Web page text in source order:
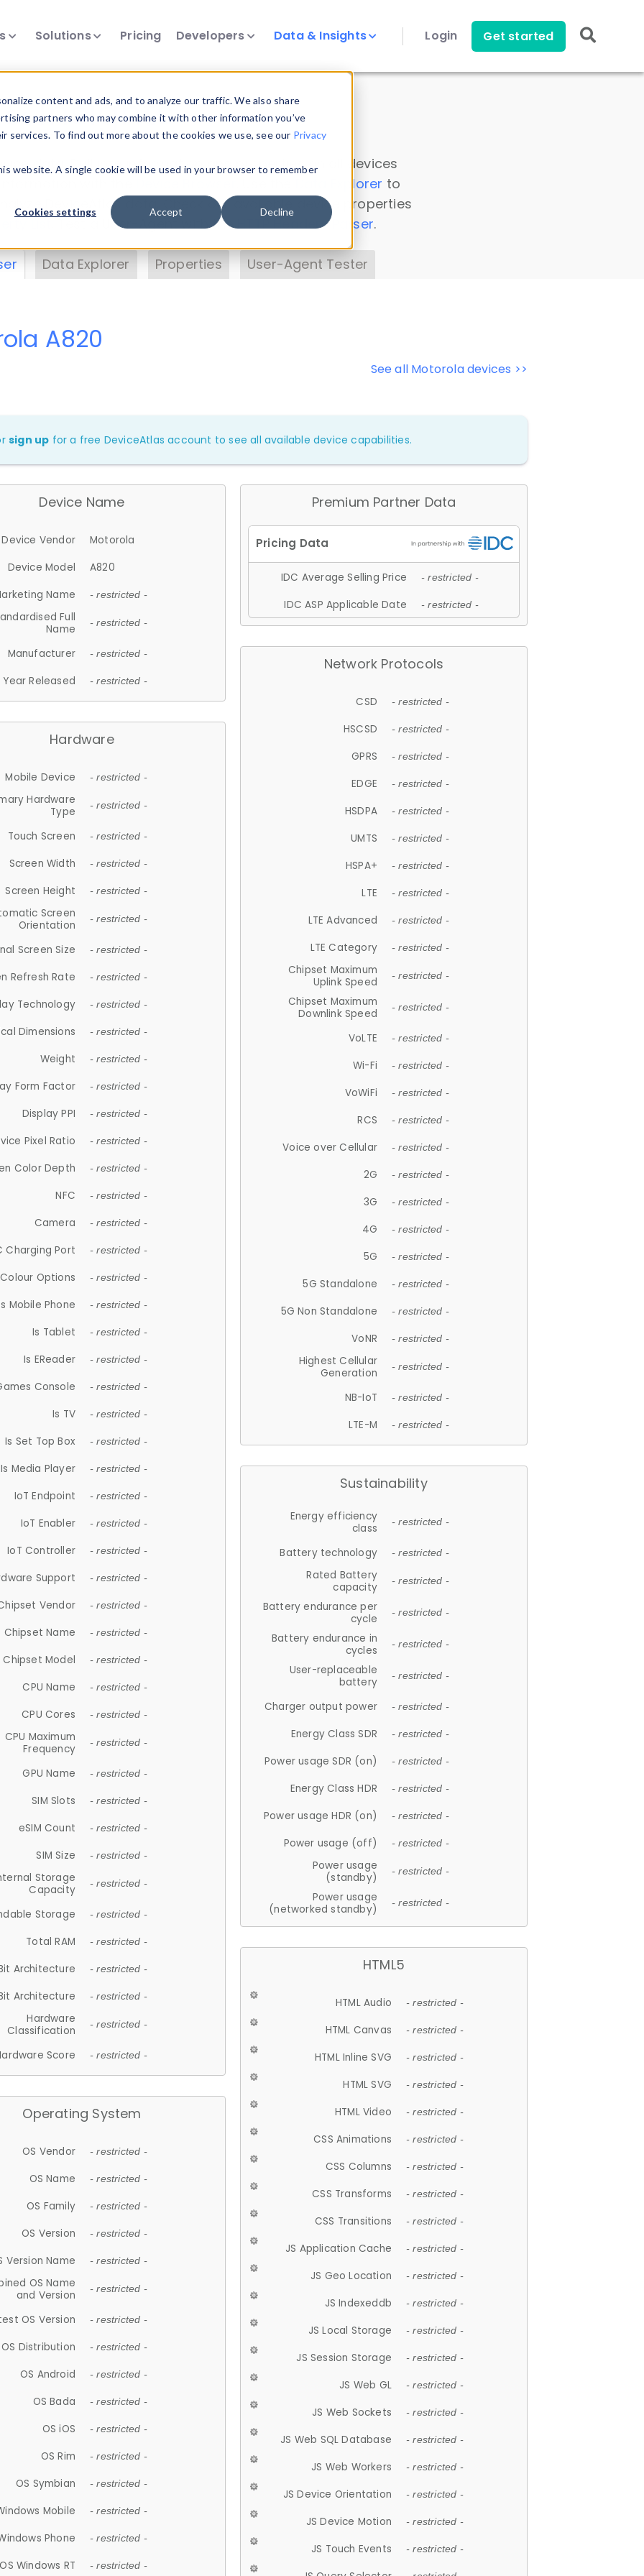
content and ads, and to analyze our traffic. We also share
partners who may combine it with other information you’ve
To find out more about the cookies we use, see our Privacy
website. A single cookie will be used in your browser to remember
Cookies settings Accept Decline
Solutions Pricing Developers Data & Insights Login Get started
Insights
data. Drill into information and properties on all devices
Data Explorer to
DeviceAtlas data. Check our available device properties
. Test a User-Agent with theHTTP Headers Parser.
Data Explorer Properties User-Agent Tester
See all Motorola devices >>
A820
sign up for a free DeviceAtlas account to see all available device capabilities.
Device Name
Device Vendor
Motorola
Device Model
A820
Name
- restricted -
Full
Name
- restricted -
Manufacturer - restricted -
Year Released - restricted -
Hardware
Mobile Device - restricted -
Hardware
Type
- restricted -
Touch Screen - restricted -
Screen Width - restricted -
Screen Height - restricted -
Screen
Orientation
- restricted -
Screen Size - restricted -
Refresh Rate - restricted -
Technology - restricted -
Dimensions - restricted -
Weight - restricted -
Form Factor - restricted -
Display PPI - restricted -
Pixel Ratio - restricted -
Color Depth - restricted -
NFC - restricted -
Camera - restricted -
Charging Port - restricted -
Colour Options - restricted -
Mobile Phone - restricted -
Is Tablet - restricted -
Is EReader - restricted -
Console - restricted -
Is TV - restricted -
Is Set Top Box - restricted -
Is Media Player - restricted -
IoT Endpoint - restricted -
IoT Enabler - restricted -
IoT Controller - restricted -
Support - restricted -
Vendor - restricted -
Chipset Name - restricted -
Chipset Model - restricted -
CPU Name - restricted -
CPU Cores - restricted -
CPU Maximum
Frequency
- restricted -
GPU Name - restricted -
SIM Slots - restricted -
eSIM Count - restricted -
SIM Size - restricted -
Storage
Capacity
- restricted -
Storage - restricted -
Total RAM - restricted -
Architecture - restricted -
Architecture - restricted -
Hardware
Classification
- restricted -
Score - restricted -
Operating System
OS Vendor - restricted -
OS Name - restricted -
OS Family - restricted -
OS Version - restricted -
Version Name - restricted -
OS Name
and Version
- restricted -
OS Version - restricted -
OS Distribution - restricted -
OS Android - restricted -
OS Bada - restricted -
OS iOS - restricted -
OS Rim - restricted -
OS Symbian - restricted -
Mobile - restricted -
Phone - restricted -
OS Windows RT - restricted -
Premium Partner Data
IDC Average Selling Price - restricted -
IDC ASP Applicable Date - restricted -
Network Protocols
CSD - restricted -
HSCSD - restricted -
GPRS - restricted -
EDGE - restricted -
HSDPA - restricted -
UMTS - restricted -
HSPA+ - restricted -
LTE - restricted -
LTE Advanced - restricted -
LTE Category - restricted -
Chipset Maximum
Uplink Speed
- restricted -
Chipset Maximum
Downlink Speed
- restricted -
VoLTE - restricted -
Wi-Fi - restricted -
VoWiFi - restricted -
RCS - restricted -
Voice over Cellular - restricted -
2G - restricted -
3G - restricted -
4G - restricted -
5G - restricted -
5G Standalone - restricted -
5G Non Standalone - restricted -
VoNR - restricted -
Highest Cellular
Generation
- restricted -
NB-IoT - restricted -
LTE-M - restricted -
Sustainability
Energy efficiency
class
- restricted -
Battery technology - restricted -
Rated Battery
capacity
- restricted -
Battery endurance per
cycle
- restricted -
Battery endurance in
cycles
- restricted -
User-replaceable
battery
- restricted -
Charger output power - restricted -
Energy Class SDR - restricted -
Power usage SDR (on) - restricted -
Energy Class HDR - restricted -
Power usage HDR (on) - restricted -
Power usage (off) - restricted -
Power usage
(standby)
- restricted -
Power usage
(networked standby)
- restricted -
HTML5
HTML Audio - restricted -
HTML Canvas - restricted -
HTML Inline SVG - restricted -
HTML SVG - restricted -
HTML Video - restricted -
CSS Animations - restricted -
CSS Columns - restricted -
CSS Transforms - restricted -
CSS Transitions - restricted -
JS Application Cache - restricted -
JS Geo Location - restricted -
JS Indexeddb - restricted -
JS Local Storage - restricted -
JS Session Storage - restricted -
JS Web GL - restricted -
JS Web Sockets - restricted -
JS Web SQL Database - restricted -
JS Web Workers - restricted -
JS Device Orientation - restricted -
JS Device Motion - restricted -
JS Touch Events - restricted -